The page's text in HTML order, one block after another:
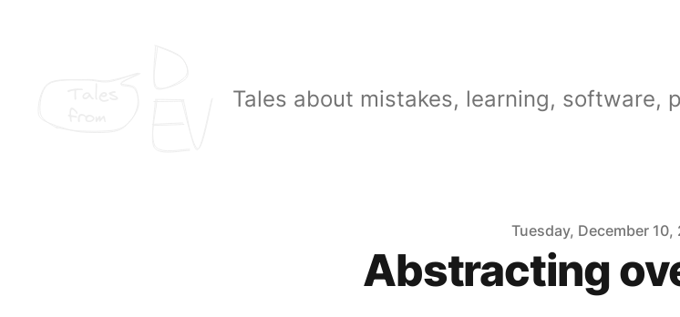
Tales about mistakes, learning, software,
Tuesday, December 10,
Abstracting